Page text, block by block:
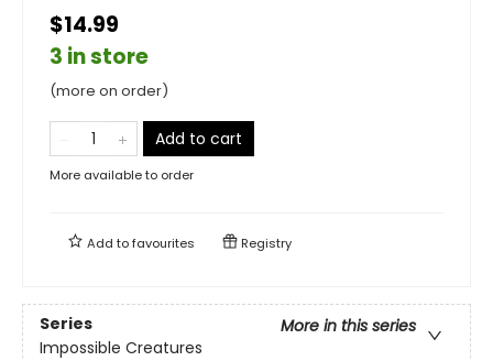
$14.99
3 in store
(more on order)
Add to cart
More available to order
Add tofavourites Registry
Series
More in this series
Impossible Creatures